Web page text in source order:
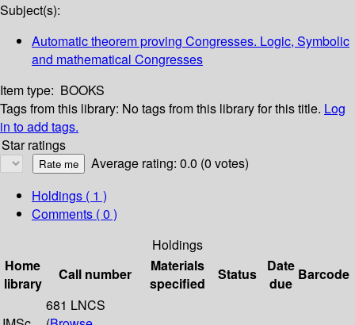
Subject(s):
Automatic theorem proving Congresses. Logic, Symbolic
and mathematical Congresses
Item type: BOOKS
Tags from this library: No tags from this library for this title. Log
in to add tags.
Star ratings
Average rating: 0.0 (0 votes)
Holdings ( 1 )
Comments ( 0 )
Holdings
Home
library
Call number
Materials
specified
Status
Date
due
Barcode
681 LNCS